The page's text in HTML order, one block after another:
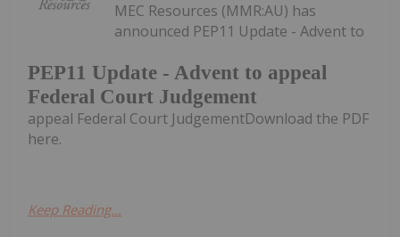
PEP11 Update - Advent to appeal
Federal Court Judgement
MEC Resources (MMR:AU) has
announced PEP11 Update - Advent to
appeal Federal Court JudgementDownload the PDF
here.
Keep Reading...